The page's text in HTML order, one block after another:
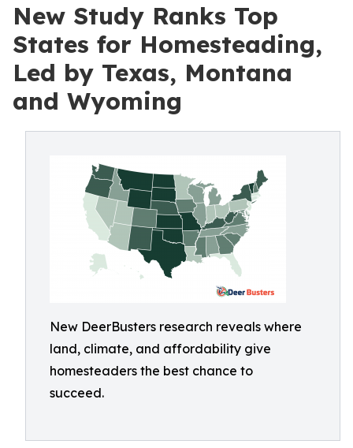
New Study Ranks Top
States for Homesteading,
Led by Texas, Montana
and Wyoming
New DeerBusters research reveals where
land, climate, and affordability give
homesteaders the best chance to
succeed.